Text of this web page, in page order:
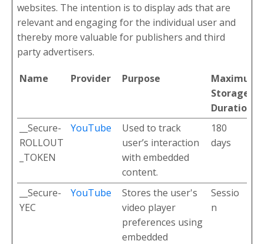
websites. The intention is to display ads that are
relevant and engaging for the individual user and
thereby more valuable for publishers and third
party advertisers.
Name Provider Purpose
Maximum
Storage
Duration
__Secure-
ROLLOUT
_TOKEN
YouTube
Used to track
user’s interaction
with embedded
content.
180
days
__Secure-
YEC
YouTube
Stores the user's
video player
preferences using
embedded
Sessio
n